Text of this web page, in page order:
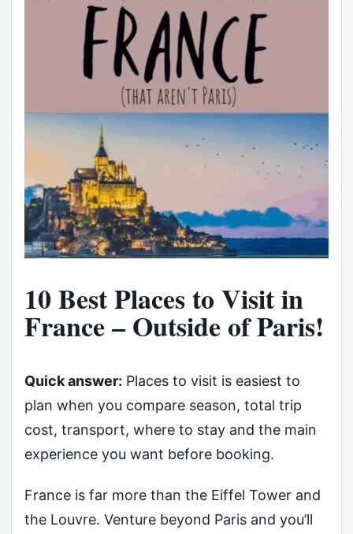
10 Best Places to Visit in
France – Outside of Paris!
Quick answer: Places to visit is easiest to
plan when you compare season, total trip
cost, transport, where to stay and the main
experience you want before booking.
France is far more than the Eiffel Tower and
the Louvre. Venture beyond Paris and you’ll